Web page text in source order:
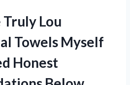
Truly Lou
Towels Myself
Honest